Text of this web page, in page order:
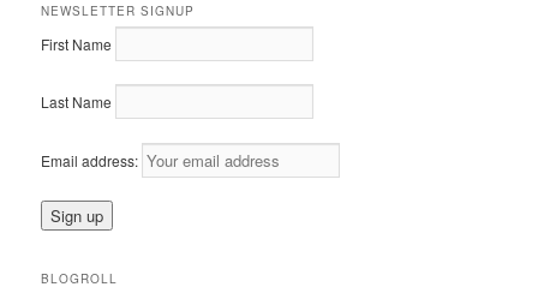
NEWSLETTER SIGNUP
First Name
Last Name
Email address:
BLOGROLL